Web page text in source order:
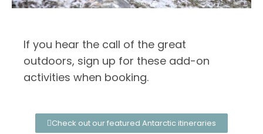
If you hear the call of the great
outdoors, sign up for these add-on
activities when booking.
Check out our featured Antarctic itineraries